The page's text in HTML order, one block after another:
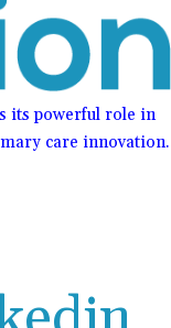
its powerful role in
care innovation.